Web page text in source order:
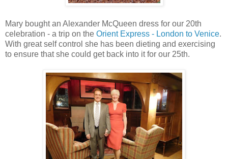
Mary bought an Alexander McQueen dress for our 20th
celebration - a trip on the Orient Express - London to Venice.
With great self control she has been dieting and exercising
to ensure that she could get back into it for our 25th.